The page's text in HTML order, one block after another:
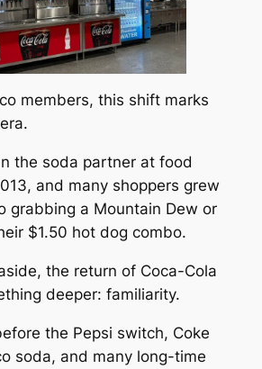
members, this shift marks
the soda partner at food
and many shoppers grew
grabbing a Mountain Dew or
$1.50 hot dog combo.
the return of Coca-Cola
deeper: familiarity.
the Pepsi switch, Coke
soda, and many long-time